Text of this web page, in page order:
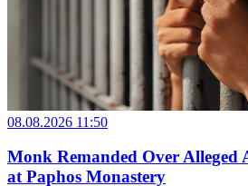
08.08.2026 11:50
Monk Remanded Over Alleged
at Paphos Monastery